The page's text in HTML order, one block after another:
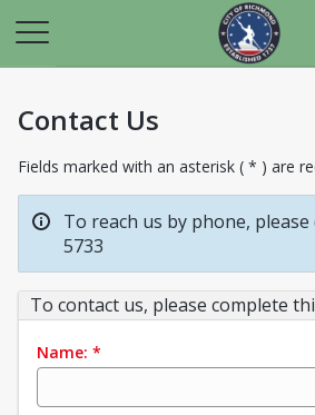
Contact Us
Fields marked with an asterisk ( * ) are
To reach us by phone, please
5733
To contact us, please complete
Name: *